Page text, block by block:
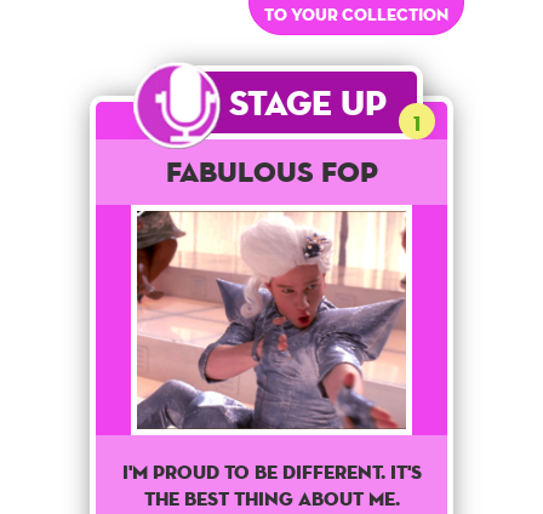
to your collection
Stage Up 1
Fabulous Fop
I'm proud to be different. It's
the best thing about me.